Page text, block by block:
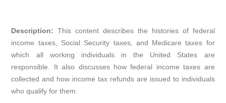
Description:This content describes the histories of federal
income taxes, Social Security taxes, and Medicare taxes for
which all working individuals in the United States are
responsible. It also discusses how federal income taxes are
collected and how income tax refunds are issued to individuals
who qualify for them.